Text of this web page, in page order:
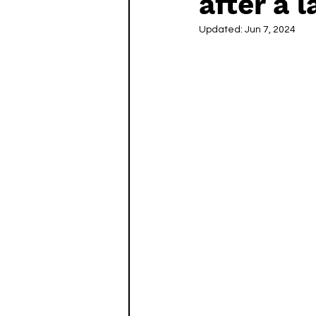
Updated: Jun 7, 2024